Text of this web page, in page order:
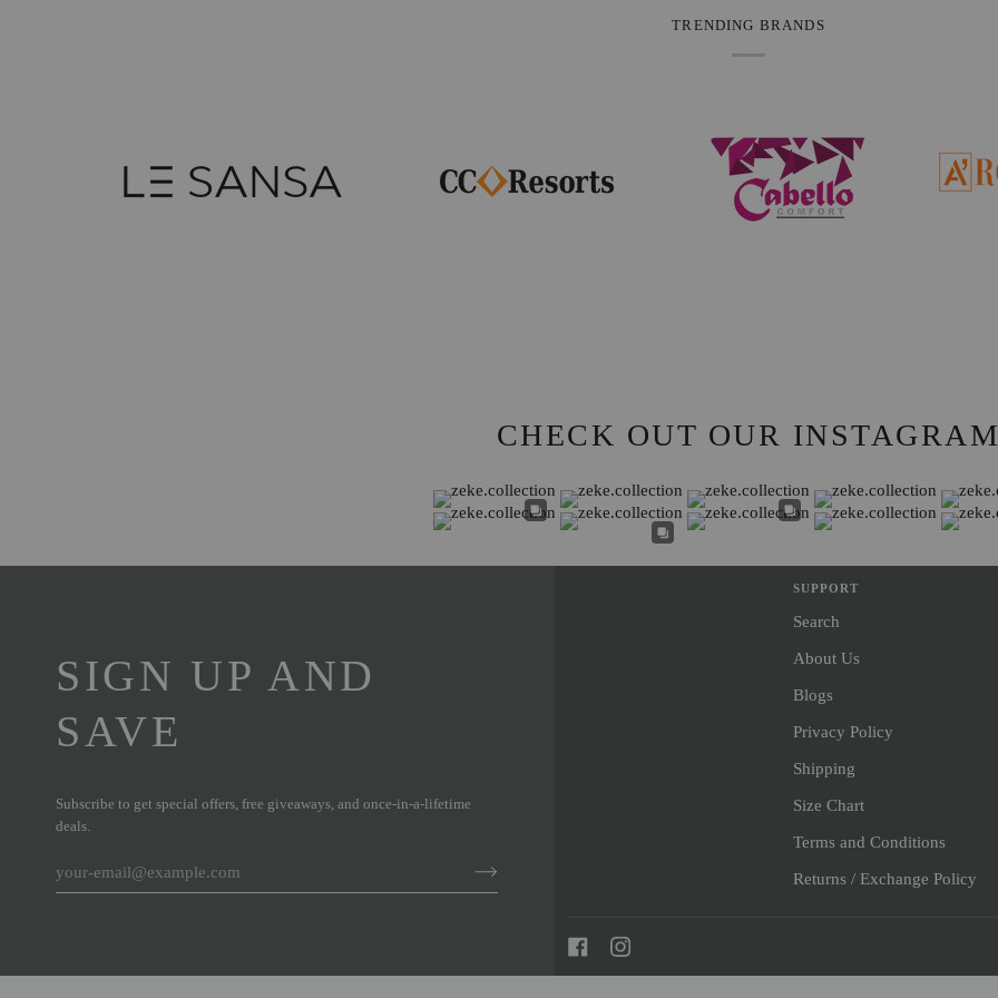
TRENDING BRANDS
CHECK OUT OUR
SIGN UP AND
SAVE
Subscribe to get special offers, free giveaways, and once-in-a-lifetime
deals.
SUPPORT
Search
About Us
Blogs
Privacy Policy
Shipping
Size Chart
Terms and Conditions
Returns / Exchange Policy